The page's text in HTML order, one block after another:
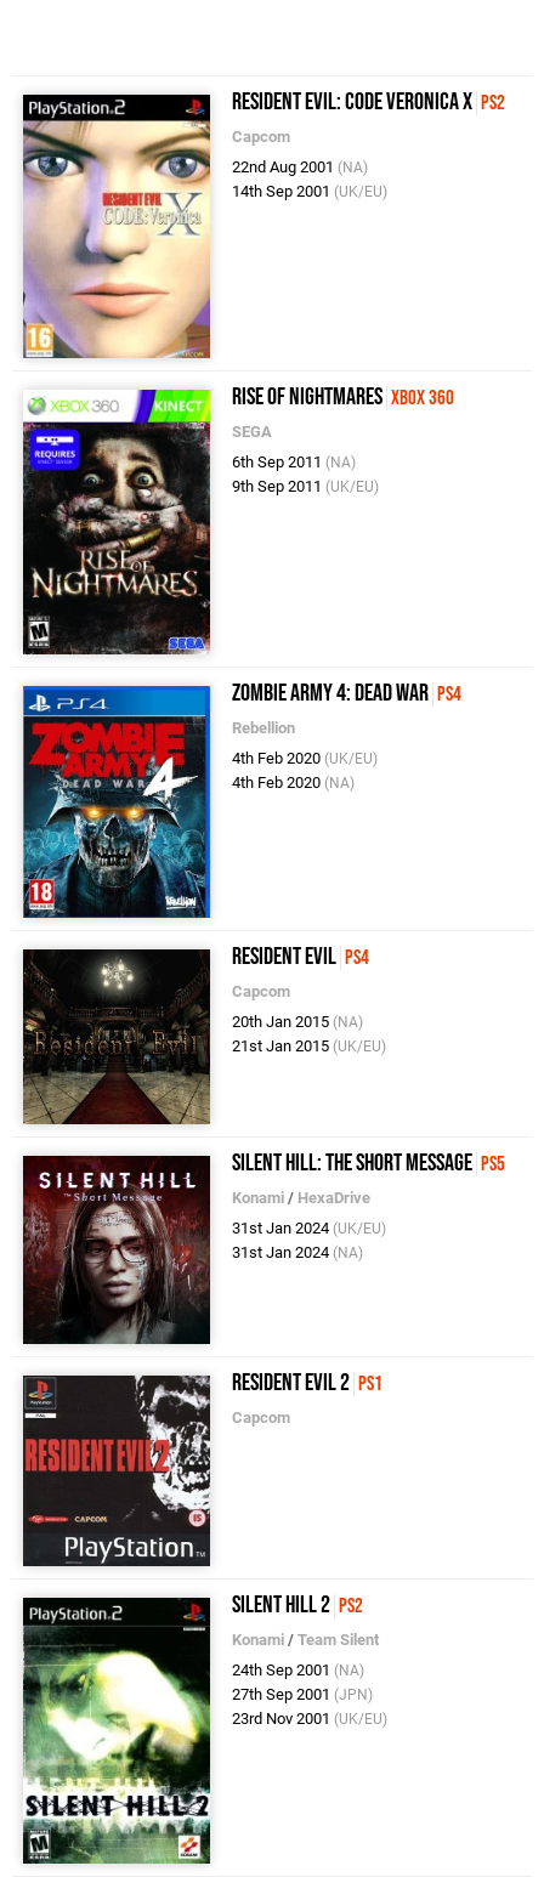
Resident Evil: Code Veronica X PS2
Capcom
22nd Aug 2001 (NA)
14th Sep 2001 (UK/EU)
Rise of Nightmares Xbox 360
SEGA
6th Sep 2011 (NA)
9th Sep 2011 (UK/EU)
Zombie Army 4: Dead War PS4
Rebellion
4th Feb 2020 (UK/EU)
4th Feb 2020 (NA)
Resident Evil PS4
Capcom
20th Jan 2015 (NA)
21st Jan 2015 (UK/EU)
Silent Hill: The Short Message PS5
Konami / HexaDrive
31st Jan 2024 (UK/EU)
31st Jan 2024 (NA)
Resident Evil 2 PS1
Capcom
Silent Hill 2 PS2
Konami /Team Silent
24th Sep 2001 (NA)
27th Sep 2001 (JPN)
23rd Nov 2001 (UK/EU)